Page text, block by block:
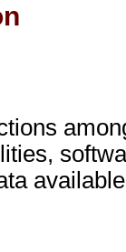
available